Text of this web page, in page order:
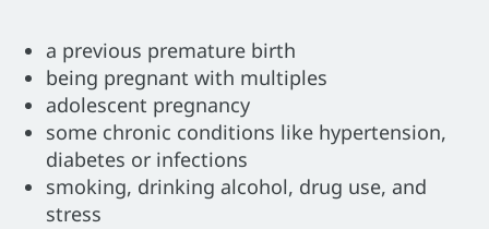
a previous premature birth
being pregnant with multiples
adolescent pregnancy
some chronic conditions like hypertension,
diabetes or infections
smoking, drinking alcohol, drug use, and
stress